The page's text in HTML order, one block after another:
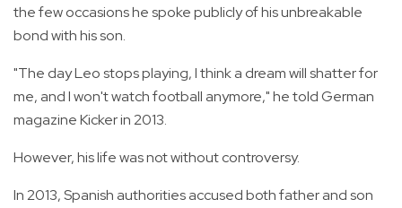
the few occasions he spoke publicly of his unbreakable
bond with his son.
"The day Leo stops playing, I think a dream will shatter for
me, and I won't watch football anymore," he told German
magazine Kicker in 2013.
However, his life was not without controversy.
In 2013, Spanish authorities accused both father and son